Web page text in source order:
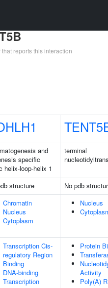
reports this interaction
and
specific
helix-loop-helix 1
terminal
structure
No pdb
Chromatin
Nucleus
Cytoplasm
Nucleus
Transcription Cis-
regulatory Region
Binding
DNA-binding
Transcription
Protein
Activity
Poly(A)